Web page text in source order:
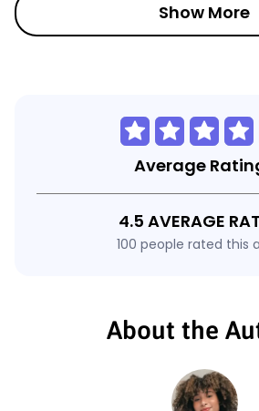
Show More
Average
4.5 AVERAGE
100 people rated this
About the